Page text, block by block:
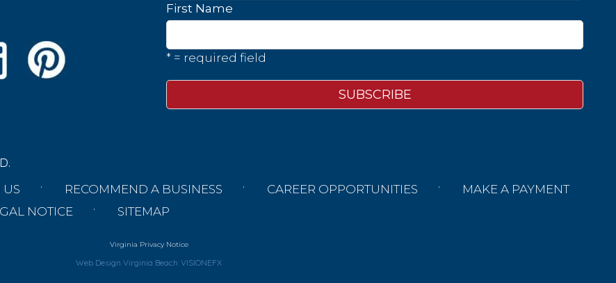
First Name
* = required field
US RECOMMEND A BUSINESS CAREER OPPORTUNITIES
MAKE A PAYMENT
NOTICE SITEMAP
Virginia Privacy Notice
Web Design Virginia Beach VISIONEFX